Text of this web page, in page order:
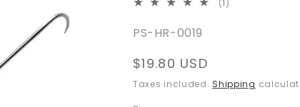
(1)
SKU:
PS-HR-0019
Regular
price
$19.80 USD
Taxes included. Shipping